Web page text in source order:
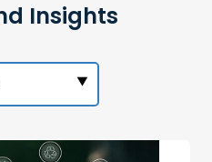
Insights